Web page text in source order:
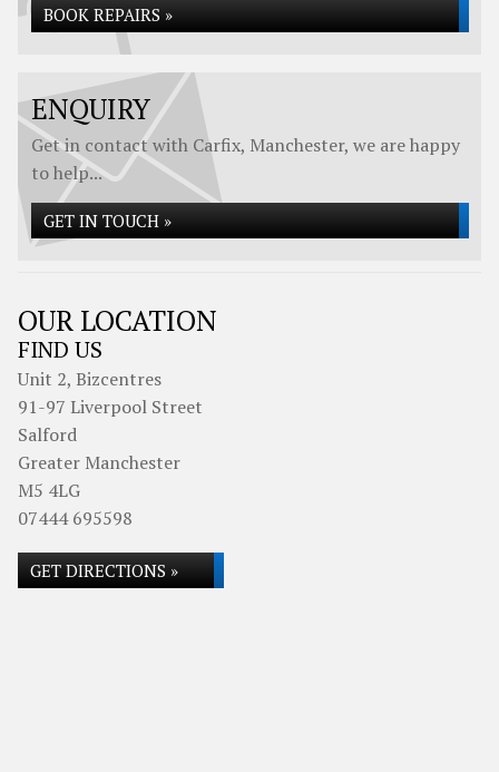
BOOK REPAIRS »
ENQUIRY
Get in contact with Carfix, Manchester, we are happy
to help...
GET IN TOUCH »
OUR LOCATION
FIND US
Unit 2, Bizcentres
91-97 Liverpool Street
Salford
Greater Manchester
M5 4LG
07444 695598
GET DIRECTIONS »